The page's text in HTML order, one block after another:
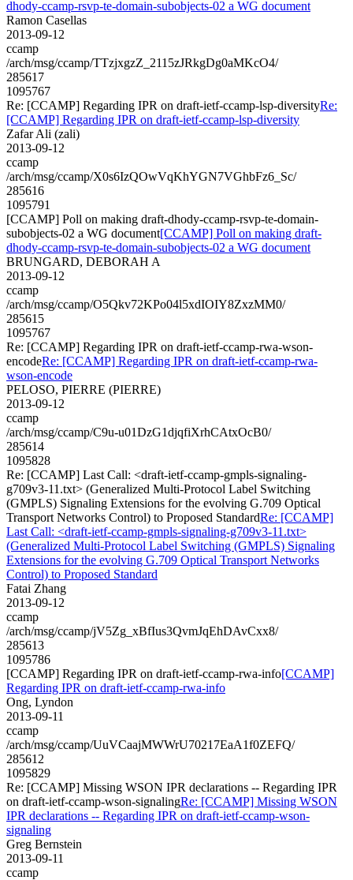
dhody-ccamp-rsvp-te-domain-subobjects-02 a WG document
Ramon Casellas
2013-09-12
ccamp
/arch/msg/ccamp/TTzjxgzZ_2115zJRkgDg0aMKcO4/
285617
1095767
Re: [CCAMP] Regarding IPR on draft-ietf-ccamp-lsp-diversityRe:
[CCAMP] Regarding IPR on draft-ietf-ccamp-lsp-diversity
Zafar Ali (zali)
2013-09-12
ccamp
/arch/msg/ccamp/X0s6IzQOwVqKhYGN7VGhbFz6_Sc/
285616
1095791
[CCAMP] Poll on making draft-dhody-ccamp-rsvp-te-domain-
subobjects-02 a WG document[CCAMP] Poll on making draft-
dhody-ccamp-rsvp-te-domain-subobjects-02 a WG document
BRUNGARD, DEBORAH A
2013-09-12
ccamp
/arch/msg/ccamp/O5Qkv72KPo04l5xdIOIY8ZxzMM0/
285615
1095767
Re: [CCAMP] Regarding IPR on draft-ietf-ccamp-rwa-wson-
encodeRe: [CCAMP] Regarding IPR on draft-ietf-ccamp-rwa-
wson-encode
PELOSO, PIERRE (PIERRE)
2013-09-12
ccamp
/arch/msg/ccamp/C9u-u01DzG1djqfiXrhCAtxOcB0/
285614
1095828
Re: [CCAMP] Last Call: <draft-ietf-ccamp-gmpls-signaling-
g709v3-11.txt> (Generalized Multi-Protocol Label Switching
(GMPLS) Signaling Extensions for the evolving G.709 Optical
Transport Networks Control) to Proposed StandardRe: [CCAMP]
Last Call: <draft-ietf-ccamp-gmpls-signaling-g709v3-11.txt>
(Generalized Multi-Protocol Label Switching (GMPLS) Signaling
Extensions for the evolving G.709 Optical Transport Networks
Control) to Proposed Standard
Fatai Zhang
2013-09-12
ccamp
/arch/msg/ccamp/jV5Zg_xBfIus3QvmJqEhDAvCxx8/
285613
1095786
[CCAMP] Regarding IPR on draft-ietf-ccamp-rwa-info[CCAMP]
Regarding IPR on draft-ietf-ccamp-rwa-info
Ong, Lyndon
2013-09-11
ccamp
/arch/msg/ccamp/UuVCaajMWWrU70217EaA1f0ZEFQ/
285612
1095829
Re: [CCAMP] Missing WSON IPR declarations -- Regarding IPR
on draft-ietf-ccamp-wson-signalingRe: [CCAMP] Missing WSON
IPR declarations -- Regarding IPR on draft-ietf-ccamp-wson-
signaling
Greg Bernstein
2013-09-11
ccamp